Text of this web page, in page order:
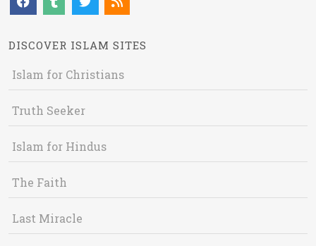
DISCOVER ISLAM SITES
Islam for Christians
Truth Seeker
Islam for Hindus
The Faith
Last Miracle